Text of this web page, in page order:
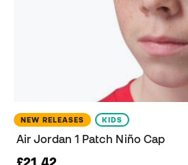
NEW RELEASES KIDS
Air Jordan 1 Patch Niño Cap